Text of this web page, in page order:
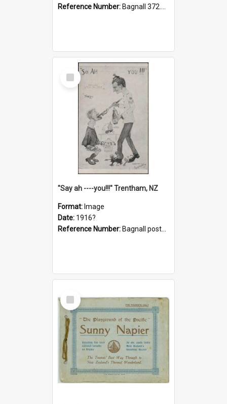
Reference Number: Bagnall 372.99341 Mem
Select
Item
"Say ah ----you!!!" Trentham, NZ
Format: Image
Date: 1916?
Reference Number: Bagnall postcard collection
Select
Item